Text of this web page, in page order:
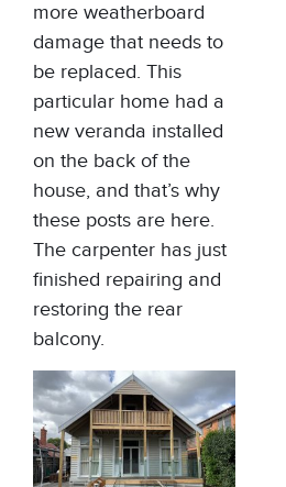
more weatherboard
damage that needs to
be replaced. This
particular home had a
new veranda installed
on the back of the
house, and that’s why
these posts are here.
The carpenter has just
finished repairing and
restoring the rear
balcony.